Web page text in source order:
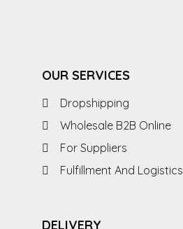
OUR SERVICES
Dropshipping
Wholesale B2B Online
For Suppliers
Fulfillment And Logistics
DELIVERY